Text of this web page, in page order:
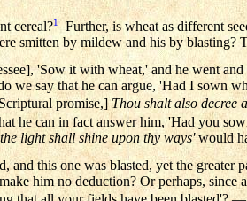
cereal?1 Further, is wheat as different
smitten by mildew and his by blasting?
'Sow it with wheat,' and he went
we say that he can argue, 'Had I sown
promise,]Thou shalt also decree
he can in fact answer him, 'Had you
light shall shine upon thy ways'would
and this one was blasted, yet the greater
him no deduction? Or perhaps,